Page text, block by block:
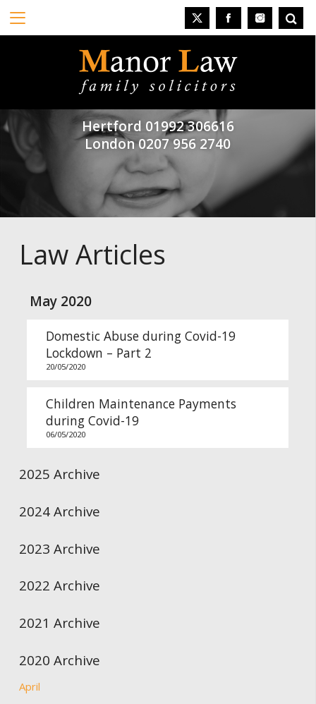
Hertford 01992 306616
London0207 956 2740
Law Articles
May 2020
Domestic Abuse during Covid-19
Lockdown – Part 2
20/05/2020
Children Maintenance Payments
during Covid-19
06/05/2020
2025 Archive
2024 Archive
2023 Archive
2022 Archive
2021 Archive
2020 Archive
April